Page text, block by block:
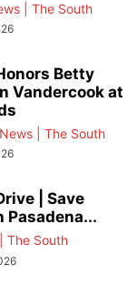
| The South
Betty
Vandercook at
News | The South
| Save
Pasadena...
The South